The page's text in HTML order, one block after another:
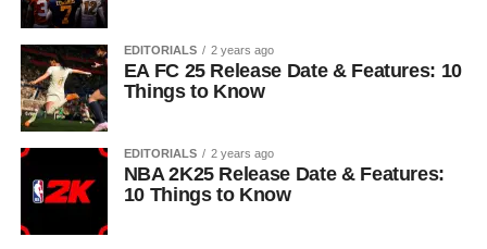
EDITORIALS 2 years ago
EA FC 25 Release Date & Features: 10
Things to Know
EDITORIALS 2 years ago
NBA 2K25 Release Date & Features:
10 Things to Know